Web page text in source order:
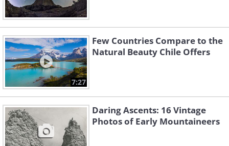
7:27
Few Countries Compare to the
Natural Beauty Chile Offers
Daring Ascents: 16 Vintage
Photos of Early Mountaineers